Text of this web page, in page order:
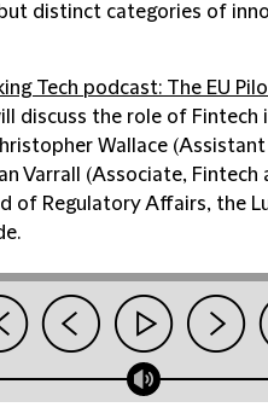
distinct categories of
Tech podcast: The EU
discuss the role of
Wallace (Assistant
Varrall (Associate,
of Regulatory Affairs, the